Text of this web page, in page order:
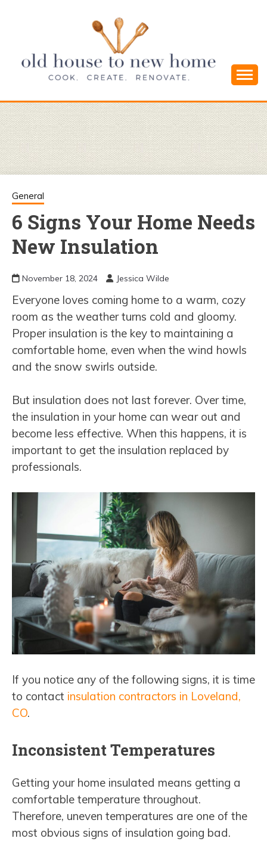
OLD HOUSE
TO NEW
HOME
and Simple DIYs
General
6 Signs Your Home Needs
New Insulation
November 18, 2024 Jessica Wilde
Everyone loves coming home to a warm, cozy
room as the weather turns cold and gloomy.
Proper insulation is the key to maintaining a
comfortable home, even when the wind howls
and the snow swirls outside.
But insulation does not last forever. Over time,
the insulation in your home can wear out and
become less effective. When this happens, it is
important to get the insulation replaced by
professionals.
If you notice any of the following signs, it is time
to contact insulation contractors in Loveland,
CO.
Inconsistent Temperatures
Getting your home insulated means getting a
comfortable temperature throughout.
Therefore, uneven temperatures are one of the
most obvious signs of insulation going bad.